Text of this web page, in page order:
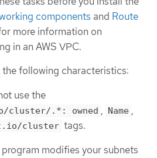
components and Route
more information on
in an AWS VPC.
the following characteristics:
use the
cluster/.*: owned , Name ,
cluster tags.
modifies your subnets